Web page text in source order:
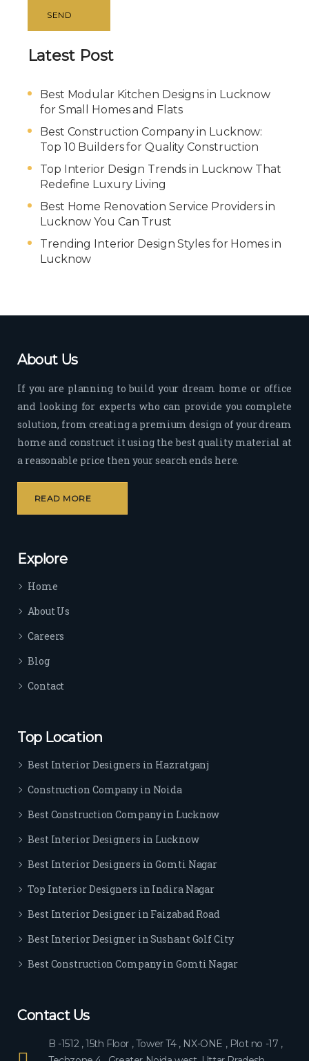
SEND
Latest Post
Best Modular Kitchen Designs in Lucknow
for Small Homes and Flats
Best Construction Company in Lucknow:
Top 10 Builders for Quality Construction
Top Interior Design Trends in Lucknow That
Redefine Luxury Living
Best Home Renovation Service Providers in
Lucknow You Can Trust
Trending Interior Design Styles for Homes in
Lucknow
About Us
If you are planning to build your dream home or office
and looking for experts who can provide you complete
solution, from creating a premium design of your dream
home and construct it using the best quality material at
a reasonable price then your search ends here.
READ MORE
Explore
Home
About Us
Careers
Blog
Contact
Top Location
Best Interior Designers in Hazratganj
Construction Company in Noida
Best Construction Company in Lucknow
Best Interior Designers in Lucknow
Best Interior Designers in Gomti Nagar
Top Interior Designers in Indira Nagar
Best Interior Designer in Faizabad Road
Best Interior Designer in Sushant Golf City
Best Construction Company in Gomti Nagar
Contact Us
B -1512 , 15th Floor , Tower T4 , NX-ONE , Plot no -17 ,